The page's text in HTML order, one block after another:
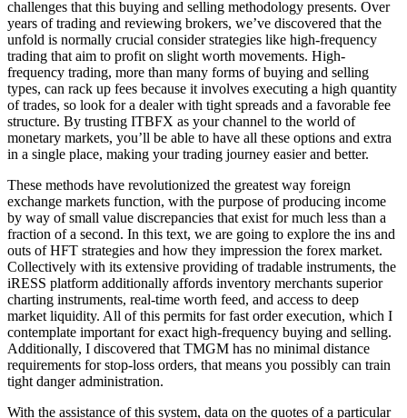
challenges that this buying and selling methodology presents. Over
years of trading and reviewing brokers, we’ve discovered that the
unfold is normally crucial consider strategies like high-frequency
trading that aim to profit on slight worth movements. High-
frequency trading, more than many forms of buying and selling
types, can rack up fees because it involves executing a high quantity
of trades, so look for a dealer with tight spreads and a favorable fee
structure. By trusting ITBFX as your channel to the world of
monetary markets, you’ll be able to have all these options and extra
in a single place, making your trading journey easier and better.
These methods have revolutionized the greatest way foreign
exchange markets function, with the purpose of producing income
by way of small value discrepancies that exist for much less than a
fraction of a second. In this text, we are going to explore the ins and
outs of HFT strategies and how they impression the forex market.
Collectively with its extensive providing of tradable instruments, the
iRESS platform additionally affords inventory merchants superior
charting instruments, real-time worth feed, and access to deep
market liquidity. All of this permits for fast order execution, which I
contemplate important for exact high-frequency buying and selling.
Additionally, I discovered that TMGM has no minimal distance
requirements for stop-loss orders, that means you possibly can train
tight danger administration.
With the assistance of this system, data on the quotes of a particular